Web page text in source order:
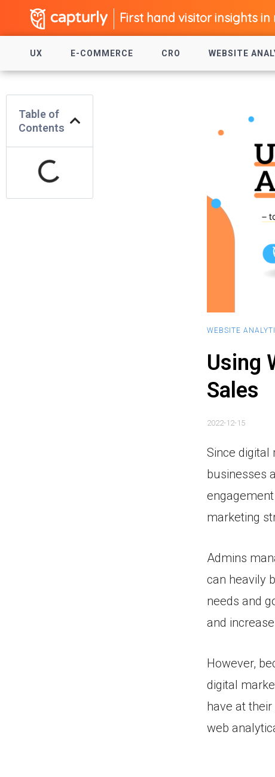
First hand visitor insights in
UX E-COMMERCE CRO WEBSITE
Table of
Contents
WEBSITE
Using
Sales
2022-12-15
Since digital
businesses
marketing
Admins
can heavily
needs and
and
However,
digital
have at
web